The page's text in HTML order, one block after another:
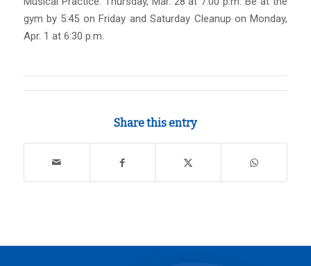
gym by 5:45 on Friday and Saturday Cleanup on Monday,
Apr. 1 at 6:30 p.m.
Share this entry